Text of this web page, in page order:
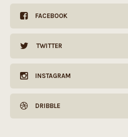
FACEBOOK
TWITTER
INSTAGRAM
DRIBBLE